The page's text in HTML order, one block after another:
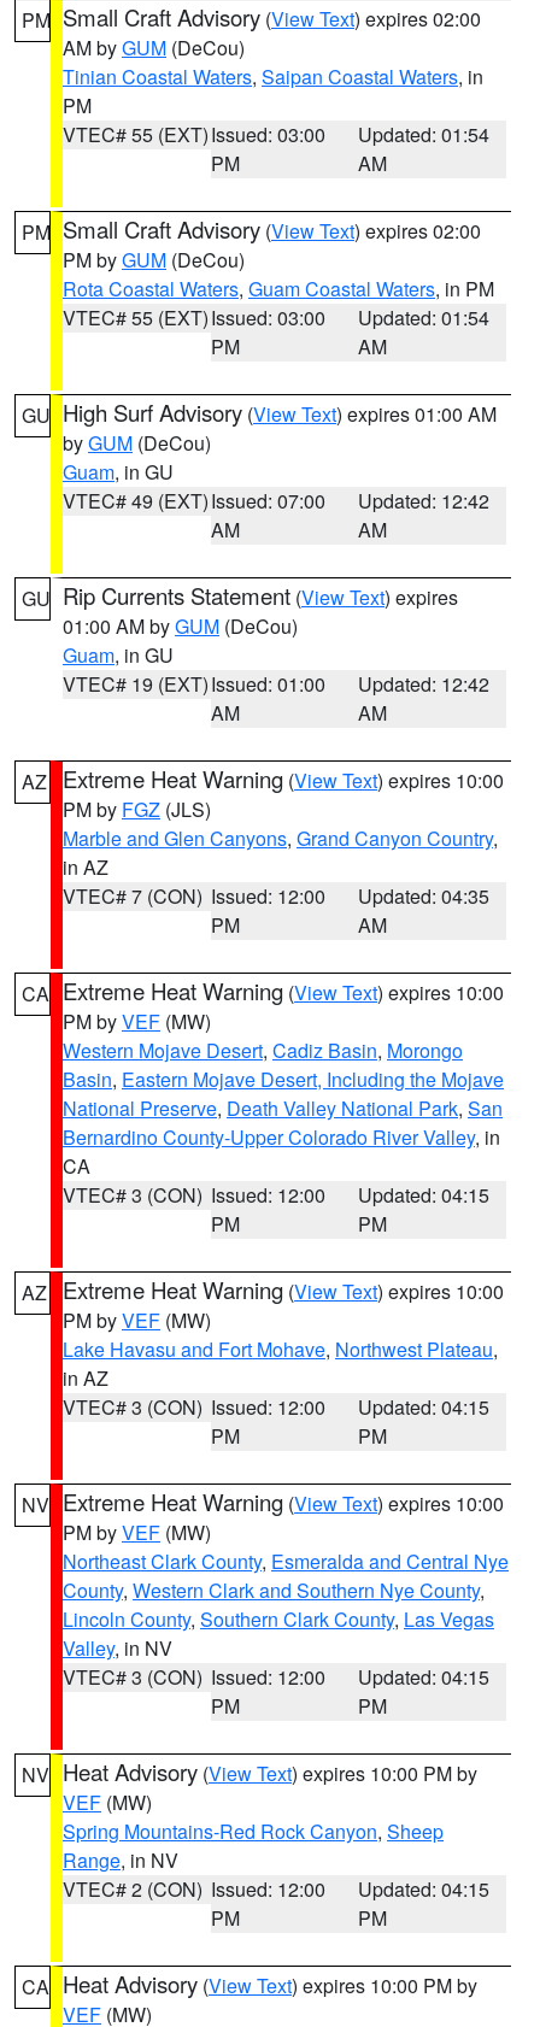
PM Small Craft Advisory (View Text) expires 02:00
AM byGUM (DeCou)
Tinian Coastal Waters, Saipan Coastal Waters, in
PM
VTEC# 55 (EXT)Issued: 03:00
PM
Updated: 01:54
AM
PM Small Craft Advisory (View Text) expires 02:00
PM byGUM (DeCou)
Rota Coastal Waters, Guam Coastal Waters, in PM
VTEC# 55 (EXT)Issued: 03:00
PM
Updated: 01:54
AM
GU High Surf Advisory (View Text) expires 01:00 AM
byGUM (DeCou)
Guam, in GU
VTEC# 49 (EXT)Issued: 07:00
AM
Updated: 12:42
AM
GU Rip Currents Statement (View Text) expires
01:00 AM byGUM (DeCou)
Guam, in GU
VTEC# 19 (EXT)Issued: 01:00
AM
Updated: 12:42
AM
AZ Extreme Heat Warning (View Text) expires 10:00
PM by FGZ (JLS)
Marble and Glen Canyons, Grand Canyon Country,
in AZ
VTEC# 7 (CON) Issued: 12:00
PM
Updated: 04:35
AM
CA Extreme Heat Warning (View Text) expires 10:00
PM byVEF (MW)
Western Mojave Desert, Cadiz Basin, Morongo
Basin, Eastern Mojave Desert, Including the Mojave
National Preserve, Death Valley National Park, San
Bernardino County-Upper Colorado River Valley, in
CA
VTEC# 3 (CON) Issued: 12:00
PM
Updated: 04:15
PM
AZ Extreme Heat Warning (View Text) expires 10:00
PM byVEF (MW)
Lake Havasu and Fort Mohave, Northwest Plateau,
in AZ
VTEC# 3 (CON) Issued: 12:00
PM
Updated: 04:15
PM
NV Extreme Heat Warning (View Text) expires 10:00
PM byVEF (MW)
Northeast Clark County, Esmeralda and Central Nye
County, Western Clark and Southern Nye County,
Lincoln County, Southern Clark County, Las Vegas
Valley, in NV
VTEC# 3 (CON) Issued: 12:00
PM
Updated: 04:15
PM
NV Heat Advisory (View Text) expires 10:00 PM by
VEF (MW)
Spring Mountains-Red Rock Canyon, Sheep
Range, in NV
VTEC# 2 (CON) Issued: 12:00
PM
Updated: 04:15
PM
CA Heat Advisory (View Text) expires 10:00 PM by
VEF (MW)